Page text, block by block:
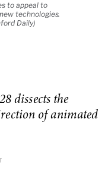
to appeal to
technologies.
Daily)
dissects the
of animated